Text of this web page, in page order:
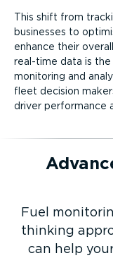
This shift from
businesses to
enhance their
real-time data is the
monitoring and
fleet decision
driver performance
Fuel
thinking
can help